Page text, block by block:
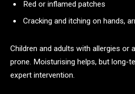
Red or inflamed patches
Cracking and itching on hands,
Children and adults with allergies or
prone. Moisturising helps, but long-
expert intervention.